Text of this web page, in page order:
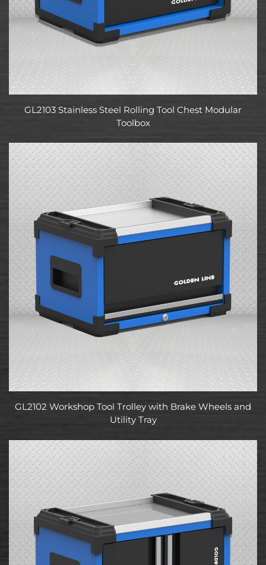
GL2103 Stainless Steel Rolling Tool Chest Modular
Toolbox
GL2102 Workshop Tool Trolley with Brake Wheels and
Utility Tray